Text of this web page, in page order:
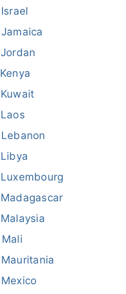
Israel
Jamaica
Jordan
Kenya
Kuwait
Laos
Lebanon
Libya
Luxembourg
Madagascar
Malaysia
Mali
Mauritania
Mexico